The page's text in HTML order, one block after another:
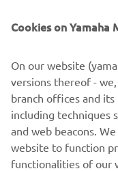
Promote
Read more
Cookies on Yamaha
On our website
versions thereof -
branch offices and
including techniques
and web beacons.
website to function
functionalities of our